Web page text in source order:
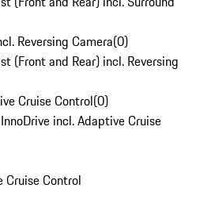
Reversing Camera(0)
(Front and Rear) incl. Reversing
Cruise Control(0)
incl. Adaptive Cruise
Cruise Control